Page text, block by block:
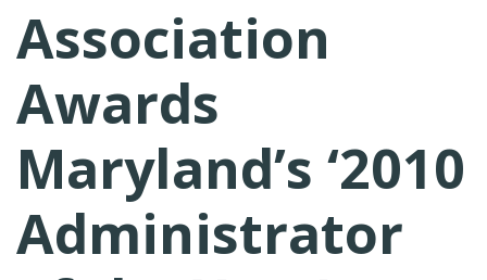
Association
Awards
Maryland’s ‘2010
Administrator